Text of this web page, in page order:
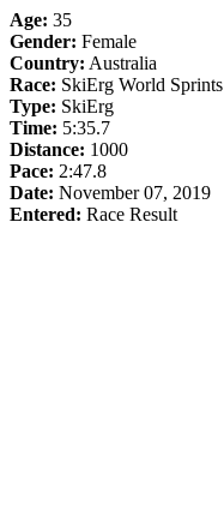
Age: 35
Gender: Female
Country: Australia
Race: SkiErg World Sprints
Type: SkiErg
Time: 5:35.7
Distance: 1000
Pace: 2:47.8
Date: November 07, 2019
Entered: Race Result